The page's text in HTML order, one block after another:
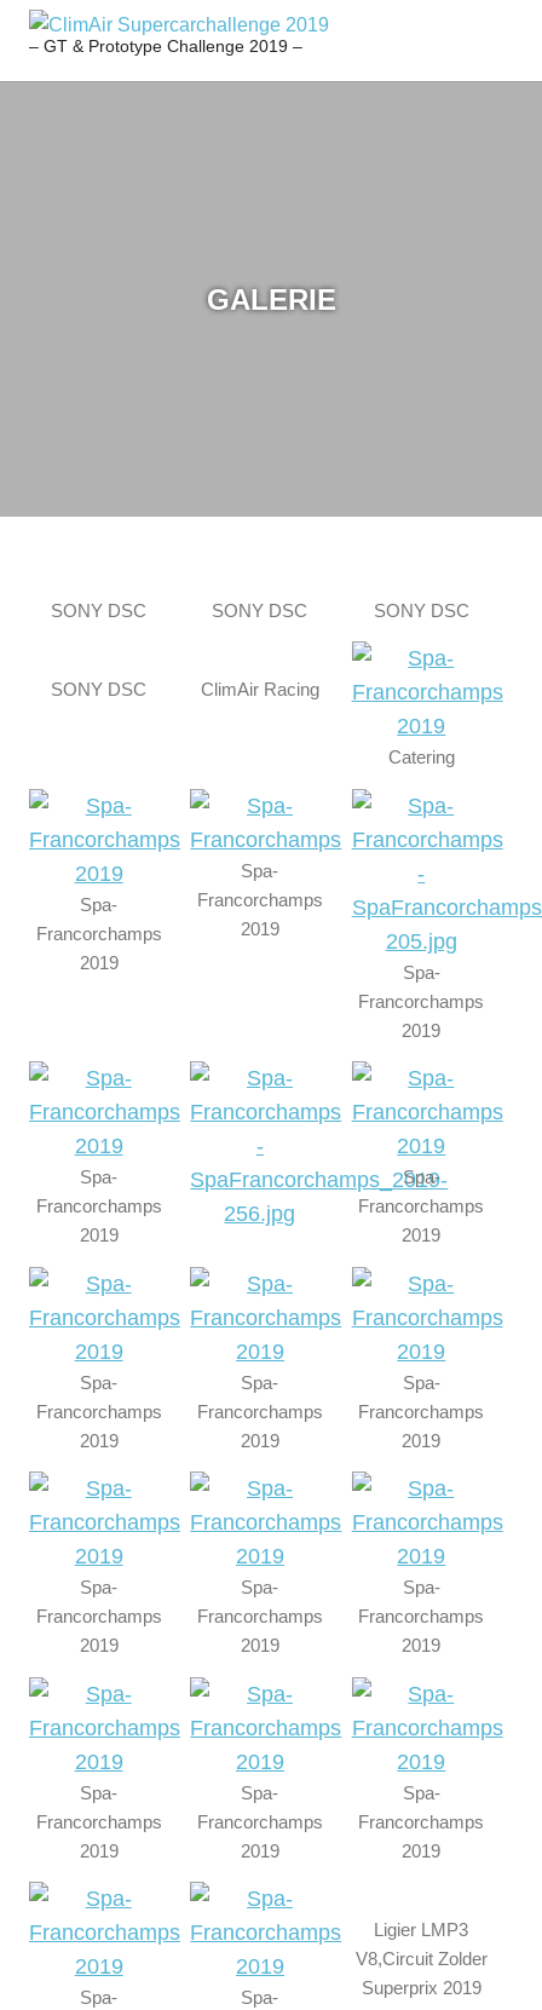
Zum
Inhalt– GT & Prototype Challenge 2019 –
GALERIE
SONY DSC SONY DSC SONY DSC
SONY DSC ClimAir Racing
Catering
Spa-
Francorchamps
2019
Spa-
Francorchamps
2019
Spa-
Francorchamps
2019
Spa-
Francorchamps
2019
Spa-
Francorchamps
2019
Spa-
Francorchamps
2019
Spa-
Francorchamps
2019
Spa-
Francorchamps
2019
Spa-
Francorchamps
2019
Spa-
Francorchamps
2019
Spa-
Francorchamps
2019
Spa-
Francorchamps
2019
Spa-
Francorchamps
2019
Spa-
Francorchamps
2019
Spa-
Spa-
Ligier LMP3
V8,Circuit Zolder
Superprix 2019